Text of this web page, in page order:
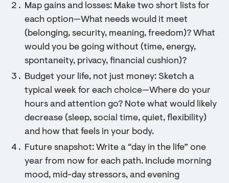
Map gains and losses: Make two short lists for
each option—What needs would it meet
(belonging, security, meaning, freedom)? What
would you be going without (time, energy,
spontaneity, privacy, financial cushion)?
Budget your life, not just money: Sketch a
typical week for each choice—Where do your
hours and attention go? Note what would likely
decrease (sleep, social time, quiet, flexibility)
and how that feels in your body.
Future snapshot: Write a “day in the life” one
year from now for each path. Include morning
mood, mid-day stressors, and evening